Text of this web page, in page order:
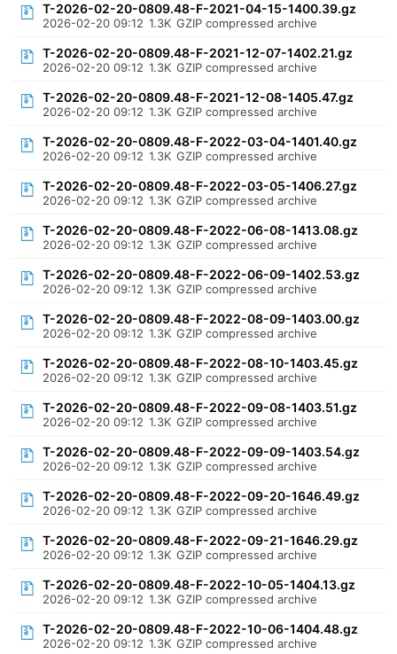
T-2026-02-20-0809.48-F-2021-04-15-1400.39.gz
2026-02-20 09:12 1.3K GZIP compressed archive
T-2026-02-20-0809.48-F-2021-12-07-1402.21.gz
2026-02-20 09:12 1.3K GZIP compressed archive
T-2026-02-20-0809.48-F-2021-12-08-1405.47.gz
2026-02-20 09:12 1.3K GZIP compressed archive
T-2026-02-20-0809.48-F-2022-03-04-1401.40.gz
2026-02-20 09:12 1.3K GZIP compressed archive
T-2026-02-20-0809.48-F-2022-03-05-1406.27.gz
2026-02-20 09:12 1.3K GZIP compressed archive
T-2026-02-20-0809.48-F-2022-06-08-1413.08.gz
2026-02-20 09:12 1.3K GZIP compressed archive
T-2026-02-20-0809.48-F-2022-06-09-1402.53.gz
2026-02-20 09:12 1.3K GZIP compressed archive
T-2026-02-20-0809.48-F-2022-08-09-1403.00.gz
2026-02-20 09:12 1.3K GZIP compressed archive
T-2026-02-20-0809.48-F-2022-08-10-1403.45.gz
2026-02-20 09:12 1.3K GZIP compressed archive
T-2026-02-20-0809.48-F-2022-09-08-1403.51.gz
2026-02-20 09:12 1.3K GZIP compressed archive
T-2026-02-20-0809.48-F-2022-09-09-1403.54.gz
2026-02-20 09:12 1.3K GZIP compressed archive
T-2026-02-20-0809.48-F-2022-09-20-1646.49.gz
2026-02-20 09:12 1.3K GZIP compressed archive
T-2026-02-20-0809.48-F-2022-09-21-1646.29.gz
2026-02-20 09:12 1.3K GZIP compressed archive
T-2026-02-20-0809.48-F-2022-10-05-1404.13.gz
2026-02-20 09:12 1.3K GZIP compressed archive
T-2026-02-20-0809.48-F-2022-10-06-1404.48.gz
2026-02-20 09:12 1.3K GZIP compressed archive